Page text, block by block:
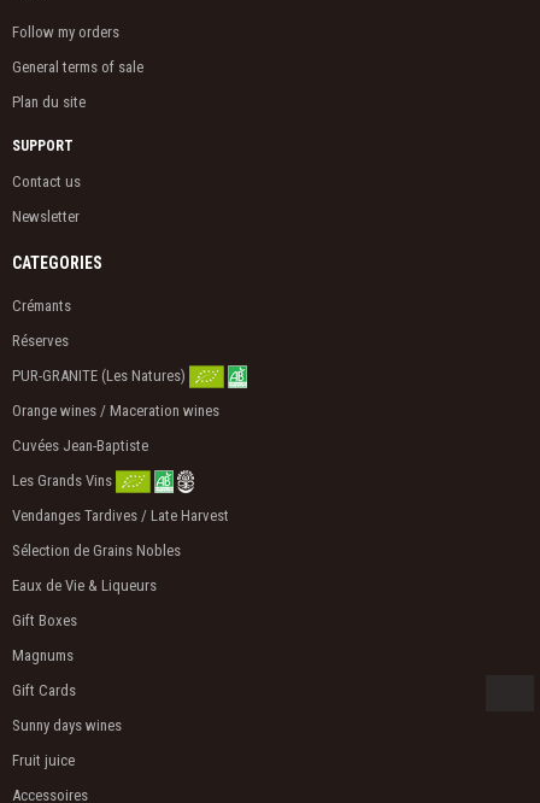
Follow my orders
General terms of sale
Plan du site
SUPPORT
Contact us
Newsletter
CATEGORIES
Crémants
Réserves
PUR-GRANITE (Les Natures)
Orange wines / Maceration wines
Cuvées Jean-Baptiste
Les Grands Vins
Vendanges Tardives / Late Harvest
Sélection de Grains Nobles
Eaux de Vie & Liqueurs
Gift Boxes
Magnums
Gift Cards
Sunny days wines
Fruit juice
Accessoires